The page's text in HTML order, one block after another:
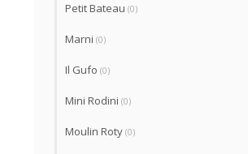
Petit Bateau (0)
Marni (0)
Il Gufo (0)
Mini Rodini (0)
Moulin Roty (0)